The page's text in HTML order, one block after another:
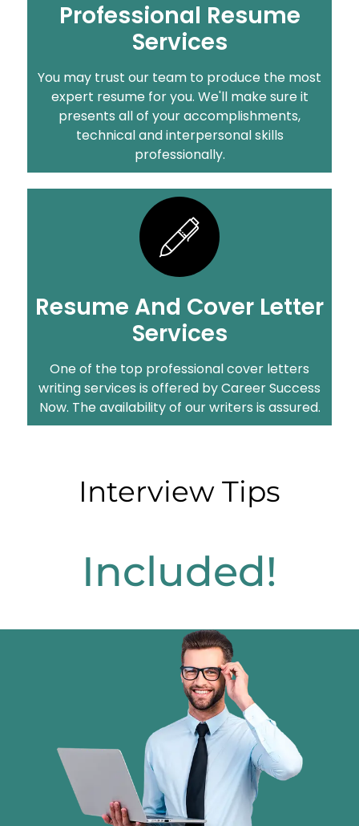
Professional Resume
Services
You may trust our team to produce the most
expert resume for you. We'll make sure it
presents all of your accomplishments,
technical and interpersonal skills
professionally.
Resume And Cover Letter
Services
One of the top professional cover letters
writing services is offered by Career Success
Now. The availability of our writers is assured.
Interview Tips
Included!